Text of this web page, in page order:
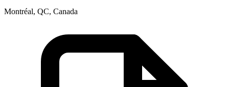
Montréal, QC, Canada